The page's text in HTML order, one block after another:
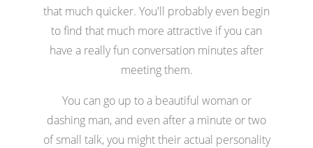
that much quicker. You'll probably even begin
to find that much more attractive if you can
have a really fun conversation minutes after
meeting them.
You can go up to a beautiful woman or
dashing man, and even after a minute or two
of small talk, you might their actual personality